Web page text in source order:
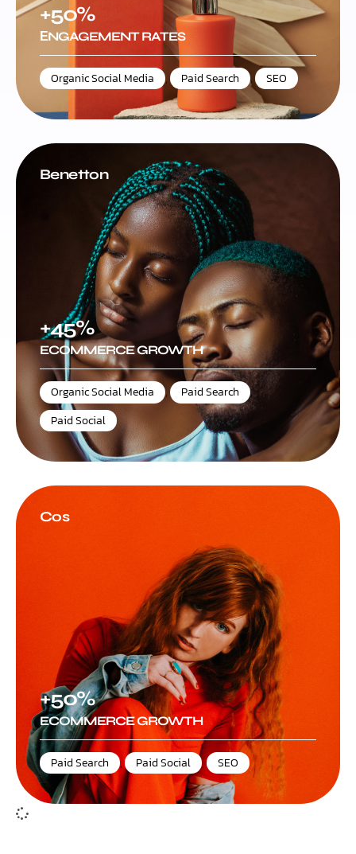
+50%
ЕNGAGEMENT RATES
Organic Social Media , Paid Search , SEO
Benetton
+45%
ECOMMERCE GROWTH
Organic Social Media , Paid Search
,
Paid Social
Cos
+50%
ECOMMERCE GROWTH
Paid Search , Paid Social , SEO